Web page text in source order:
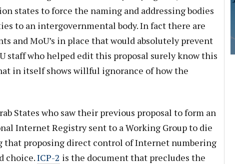
states to force the naming and addressing bodies
to an intergovernmental body. In fact there are
and MoU’s in place that would absolutely prevent
staff who helped edit this proposal surely know this
in itself shows willful ignorance of how the
States who saw their previous proposal to form an
Internet Registry sent to a Working Group to die
that proposing direct control of Internet numbering
choice.ICP-2 is the document that precludes the